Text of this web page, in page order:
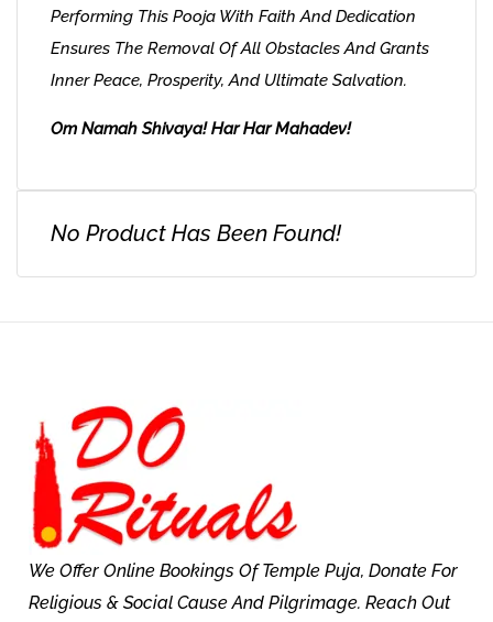
Performing This Pooja With Faith And Dedication
Ensures The Removal Of All Obstacles And Grants
Inner Peace, Prosperity, And Ultimate Salvation.
Om Namah Shivaya! Har Har Mahadev!
No Product Has Been Found!
We Offer Online Bookings Of Temple Puja, Donate For
Religious & Social Cause And Pilgrimage. Reach Out